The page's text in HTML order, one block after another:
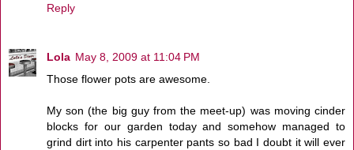
Reply
Lola May 8, 2009 at 11:04 PM
Those flower pots are awesome.
My son (the big guy from the meet-up) was moving cinder
blocks for our garden today and somehow managed to
grind dirt into his carpenter pants so bad I doubt it will ever